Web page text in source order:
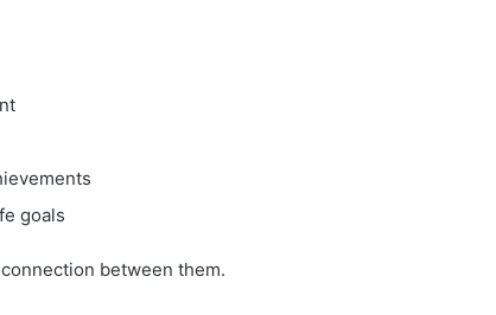
goals
between them.